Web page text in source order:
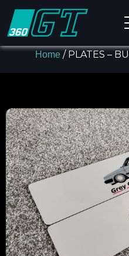
Home/ PLATES –